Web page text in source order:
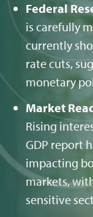
Federal
is carefully
currently
rate cuts,
monetary
Market
Rising
GDP report
impacting
markets,
sensitive